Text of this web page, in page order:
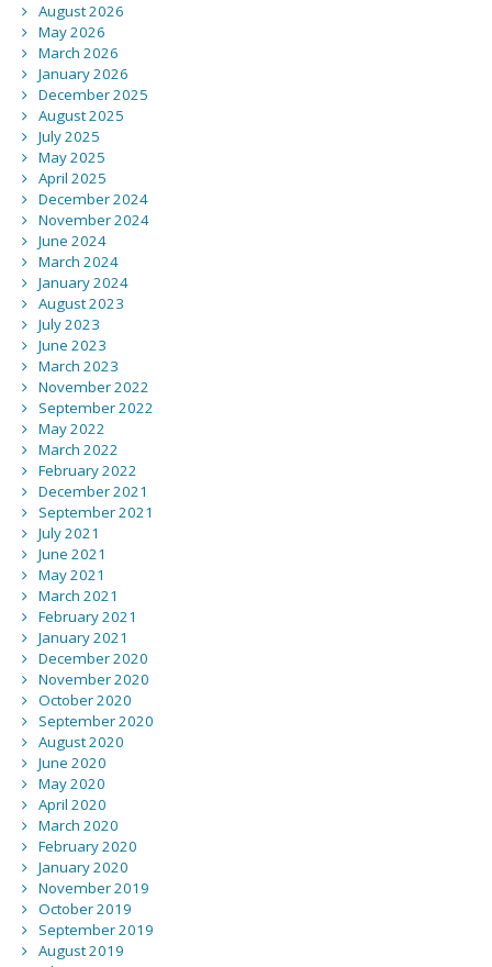
August 2026
May 2026
March 2026
January 2026
December 2025
August 2025
July 2025
May 2025
April 2025
December 2024
November 2024
June 2024
March 2024
January 2024
August 2023
July 2023
June 2023
March 2023
November 2022
September 2022
May 2022
March 2022
February 2022
December 2021
September 2021
July 2021
June 2021
May 2021
March 2021
February 2021
January 2021
December 2020
November 2020
October 2020
September 2020
August 2020
June 2020
May 2020
April 2020
March 2020
February 2020
January 2020
November 2019
October 2019
September 2019
August 2019